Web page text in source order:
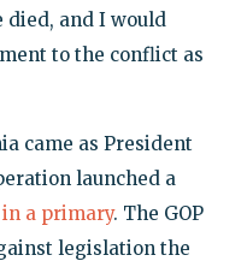
died, and I would
to the conflict as
came as President
launched a
a primary. The GOP
legislation the